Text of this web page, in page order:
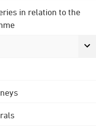
in relation to the